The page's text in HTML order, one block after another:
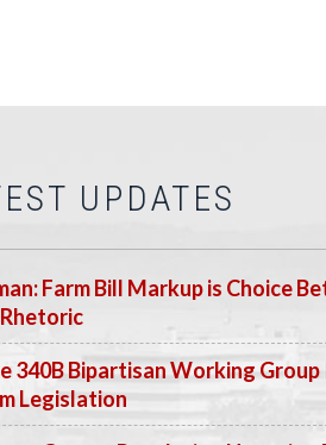
UPDATES
Farm Bill Markup is Choice
340B Bipartisan Working
Legislation